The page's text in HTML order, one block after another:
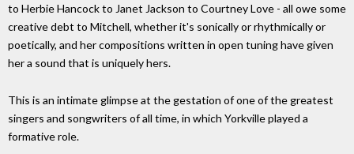
to Herbie Hancock to Janet Jackson to Courtney Love - all owe some
creative debt to Mitchell, whether it's sonically or rhythmically or
poetically, and her compositions written in open tuning have given
her a sound that is uniquely hers.
This is an intimate glimpse at the gestation of one of the greatest
singers and songwriters of all time, in which Yorkville played a
formative role.